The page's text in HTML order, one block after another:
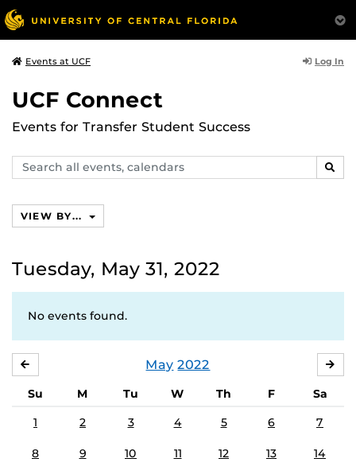
Events at UCF Log In
UCF Connect
Events for Transfer Student Success
Search
events,
VIEW BY...
Tuesday, May 31, 2022
No events found.
May 2022
Su M Tu W Th F
Sa
1
2 3 4 5 6 7
8 9 10 11 12 13 14